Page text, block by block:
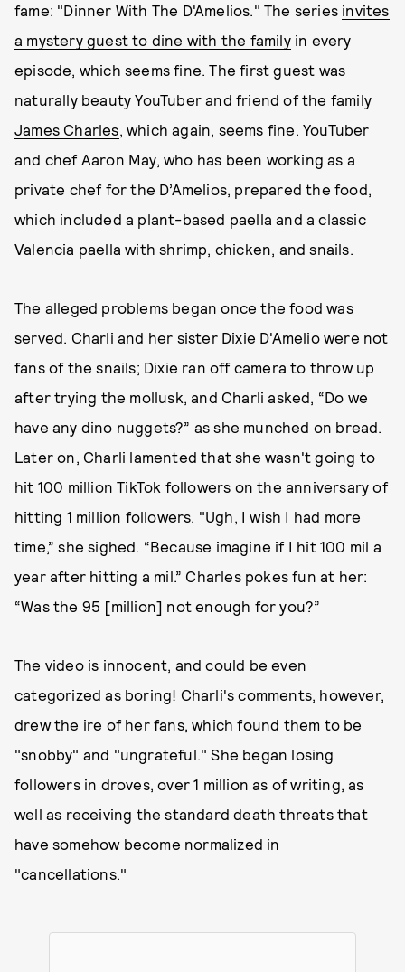
fame: "Dinner With The D'Amelios." The series invites
a mystery guest to dine with the familyin every
episode, which seems fine. The first guest was
naturally beauty YouTuber and friend of the family
James Charles, which again, seems fine. YouTuber
and chef Aaron May, who has been working as a
private chef for the D’Amelios, prepared the food,
which included a plant-based paella and a classic
Valencia paella with shrimp, chicken, and snails.
The alleged problems began once the food was
served. Charli and her sister Dixie D'Amelio were not
fans of the snails; Dixie ran off camera to throw up
after trying the mollusk, and Charli asked, “Do we
have any dino nuggets?” as she munched on bread.
Later on, Charli lamented that she wasn't going to
hit 100 million TikTok followers on the anniversary of
hitting 1 million followers. "Ugh, I wish I had more
time,” she sighed. “Because imagine if I hit 100 mil a
year after hitting a mil.” Charles pokes fun at her:
“Was the 95 [million] not enough for you?”
The video is innocent, and could be even
categorized as boring! Charli's comments, however,
drew the ire of her fans, which found them to be
"snobby" and "ungrateful." She began losing
followers in droves, over 1 million as of writing, as
well as receiving the standard death threats that
have somehow become normalized in
"cancellations."